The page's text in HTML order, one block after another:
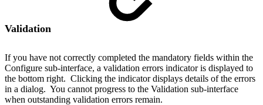
Validation
If you have not correctly completed the mandatory fields within the
Configure sub-interface, a validation errors indicator is displayed to
the bottom right. Clicking the indicator displays details of the errors
in a dialog. You cannot progress to the Validation sub-interface
when outstanding validation errors remain.